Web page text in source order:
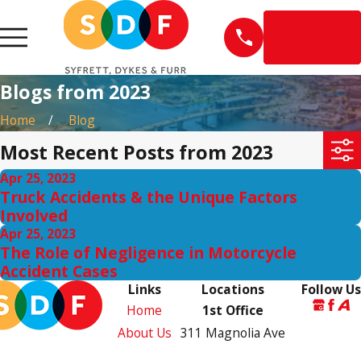
Blogs from 2023
Home Blog
Most Recent Posts from 2023
Apr 25, 2023
Truck Accidents & the Unique Factors
Involved
Apr 25, 2023
The Role of Negligence in Motorcycle
Accident Cases
Links
Home
About Us
Locations
1st Office
311 Magnolia Ave
Follow Us